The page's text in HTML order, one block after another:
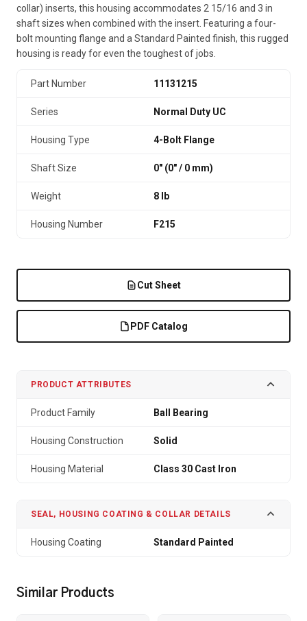
collar) inserts, this housing accommodates 2 15/16 and 3 in
shaft sizes when combined with the insert. Featuring a four-
bolt mounting flange and a Standard Painted finish, this rugged
housing is ready for even the toughest of jobs.
Part Number 11131215
Series Normal Duty UC
Housing Type 4-Bolt Flange
Shaft Size 0" (0″ / 0 mm)
Weight 8 lb
Housing Number F215
Cut Sheet
PDF Catalog
PRODUCT ATTRIBUTES
Product Family Ball Bearing
Housing Construction Solid
Housing Material Class 30 Cast Iron
SEAL, HOUSING COATING & COLLAR DETAILS
Housing Coating Standard Painted
Similar Products